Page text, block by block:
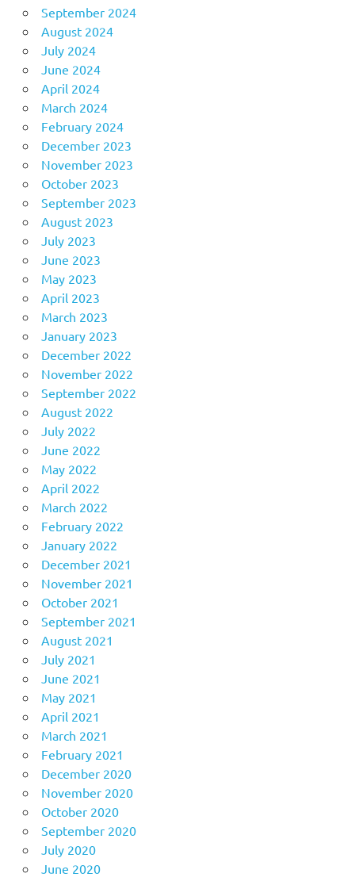
September 2024
August 2024
July 2024
June 2024
April 2024
March 2024
February 2024
December 2023
November 2023
October 2023
September 2023
August 2023
July 2023
June 2023
May 2023
April 2023
March 2023
January 2023
December 2022
November 2022
September 2022
August 2022
July 2022
June 2022
May 2022
April 2022
March 2022
February 2022
January 2022
December 2021
November 2021
October 2021
September 2021
August 2021
July 2021
June 2021
May 2021
April 2021
March 2021
February 2021
December 2020
November 2020
October 2020
September 2020
July 2020
June 2020